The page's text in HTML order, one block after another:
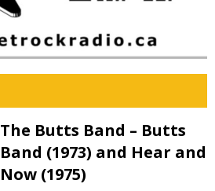
The Butts Band – Butts
Band (1973) and Hear and
Now (1975)